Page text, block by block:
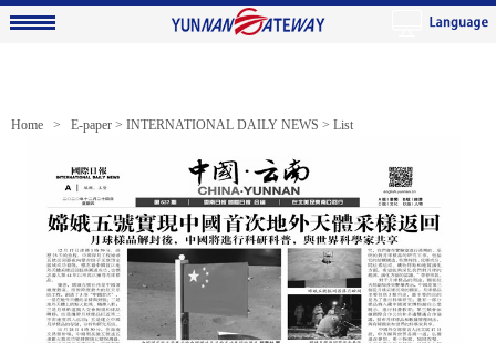
Home > E-paper > INTERNATIONAL DAILY NEWS > List